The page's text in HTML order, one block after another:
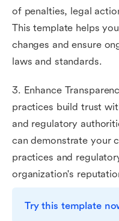
of penalties, legal
This template helps
changes and ensure
laws and standards.
3. Enhance
practices build trust
and regulatory
can demonstrate your
practices and
organization's
Try this template